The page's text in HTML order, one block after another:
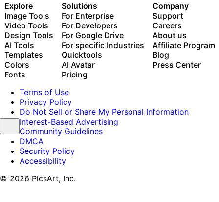
Explore
Image Tools
Video Tools
Design Tools
AI Tools
Templates
Colors
Fonts
Solutions
For Enterprise
For Developers
For Google Drive
For specific Industries
Quicktools
AI Avatar
Pricing
Company
Support
Careers
About us
Affiliate Program
Blog
Press Center
Terms of Use
Privacy Policy
Do Not Sell or Share My Personal Information
Interest-Based Advertising
Community Guidelines
DMCA
Security Policy
Accessibility
© 2026 PicsArt, Inc.